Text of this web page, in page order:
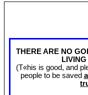
THERE ARE NO
(T«his is good, and
people to be saved